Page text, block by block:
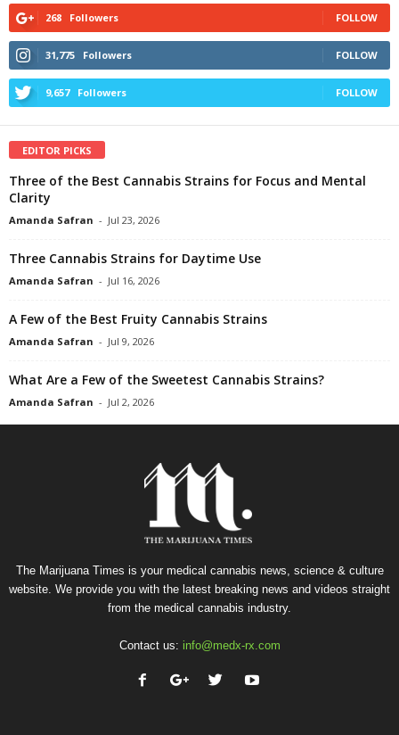
268 Followers FOLLOW
31,775 Followers FOLLOW
9,657 Followers FOLLOW
EDITOR PICKS
Three of the Best Cannabis Strains for Focus and Mental
Clarity
Amanda Safran - Jul 23, 2026
Three Cannabis Strains for Daytime Use
Amanda Safran - Jul 16, 2026
A Few of the Best Fruity Cannabis Strains
Amanda Safran - Jul 9, 2026
What Are a Few of the Sweetest Cannabis Strains?
Amanda Safran - Jul 2, 2026
The Marijuana Times is your medical cannabis news, science & culture
website. We provide you with the latest breaking news and videos straight
from the medical cannabis industry.
Contact us: info@medx-rx.com